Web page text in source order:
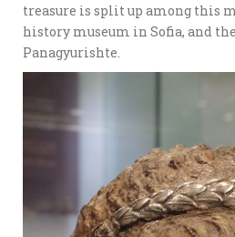
treasure is split up among this
history museum in Sofia, and
Panagyurishte.